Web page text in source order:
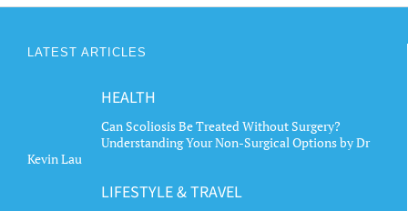
LATEST ARTICLES
HEALTH
Can Scoliosis Be Treated Without Surgery?
Understanding Your Non-Surgical Options by Dr
Kevin Lau
LIFESTYLE & TRAVEL